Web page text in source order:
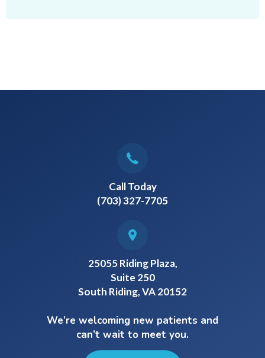
Call Today
(703) 327-7705
25055 Riding Plaza,
Suite 250
South Riding, VA 20152
We’re welcoming new patients and
can’t wait to meet you.